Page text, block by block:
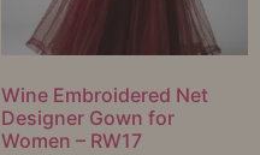
Wine Embroidered Net
Designer Gown for
Women – RW17